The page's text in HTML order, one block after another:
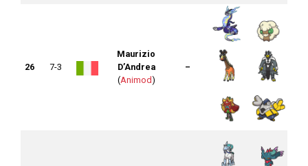
26 7-3
Maurizio
D’Andrea
(Animod)
–